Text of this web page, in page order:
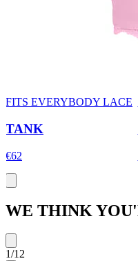
FITS EVERYBODY LACE
TANK
€62
WE THINK
1/12